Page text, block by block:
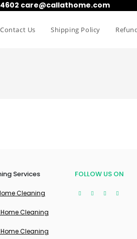
care@callathome.com
Contact Us Shipping Policy
Services
Cleaning
Cleaning
Cleaning
FOLLOW US ON